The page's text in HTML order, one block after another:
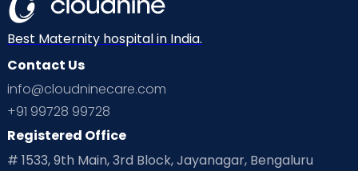
Best Maternity hospital in India.
Contact Us
info@cloudninecare.com
+91 99728 99728
Registered Office
# 1533, 9th Main, 3rd Block, Jayanagar, Bengaluru